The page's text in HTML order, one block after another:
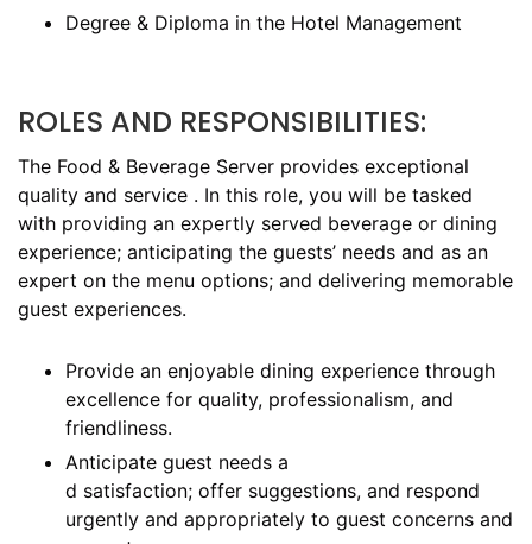
Degree & Diploma in the Hotel Management
ROLES AND RESPONSIBILITIES:
The Food & Beverage Server provides exceptional
quality and service . In this role, you will be tasked
with providing an expertly served beverage or dining
experience; anticipating the guests’ needs and as an
expert on the menu options; and delivering memorable
guest experiences.
Provide an enjoyable dining experience through
excellence for quality, professionalism, and
friendliness.
Anticipate guest needs a
d satisfaction; offer suggestions, and respond
urgently and appropriately to guest concerns and